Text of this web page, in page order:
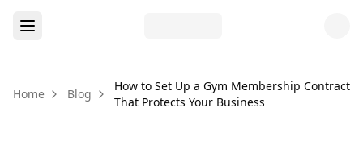
Home Blog
How to Set Up a Gym Membership Contract
That Protects Your Business